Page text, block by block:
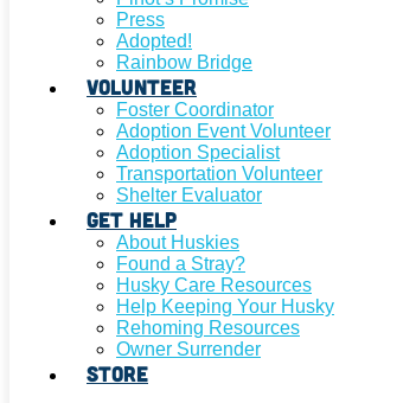
Press
Adopted!
Rainbow Bridge
Volunteer
Foster Coordinator
Adoption Event Volunteer
Adoption Specialist
Transportation Volunteer
Shelter Evaluator
Get Help
About Huskies
Found a Stray?
Husky Care Resources
Help Keeping Your Husky
Rehoming Resources
Owner Surrender
Store